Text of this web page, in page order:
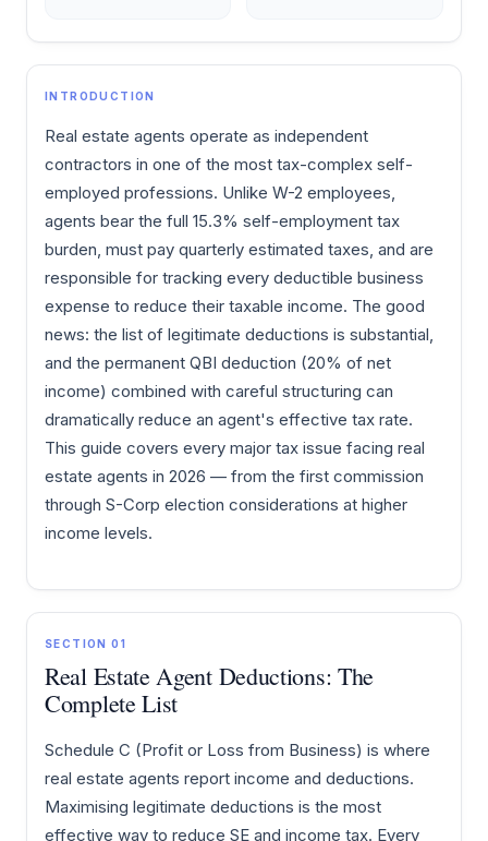
INTRODUCTION
Real estate agents operate as independent
contractors in one of the most tax-complex self-
employed professions. Unlike W-2 employees,
agents bear the full 15.3% self-employment tax
burden, must pay quarterly estimated taxes, and are
responsible for tracking every deductible business
expense to reduce their taxable income. The good
news: the list of legitimate deductions is substantial,
and the permanent QBI deduction (20% of net
income) combined with careful structuring can
dramatically reduce an agent's effective tax rate.
This guide covers every major tax issue facing real
estate agents in 2026 — from the first commission
through S-Corp election considerations at higher
income levels.
SECTION 01
Real Estate Agent Deductions: The
Complete List
Schedule C (Profit or Loss from Business) is where
real estate agents report income and deductions.
Maximising legitimate deductions is the most
effective way to reduce SE and income tax. Every